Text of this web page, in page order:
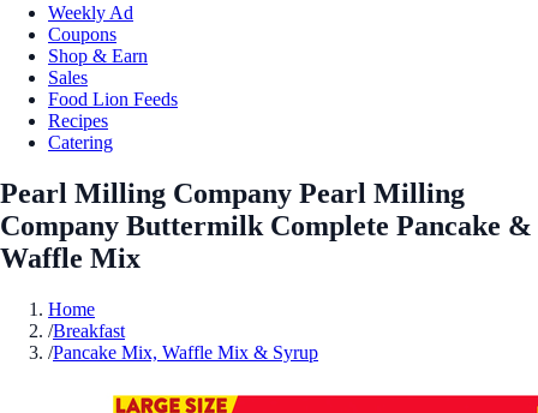
Weekly Ad
Coupons
Shop & Earn
Sales
Food Lion Feeds
Recipes
Catering
Pearl Milling Company Pearl Milling
Company Buttermilk Complete Pancake &
Waffle Mix
Home
/Breakfast
/Pancake Mix, Waffle Mix & Syrup